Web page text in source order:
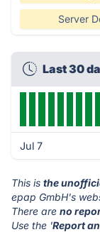
Server
Last 30
Jul 7
This is the
epap GmbH's
There are no
Use the 'Report